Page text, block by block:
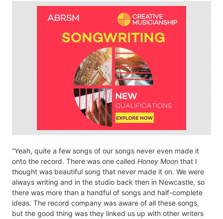
“Yeah, quite a few songs of our songs never even made it
onto the record. There was one called Honey Moon that I
thought was beautiful song that never made it on. We were
always writing and in the studio back then in Newcastle, so
there was more than a handful of songs and half-complete
ideas. The record company was aware of all these songs,
but the good thing was they linked us up with other writers